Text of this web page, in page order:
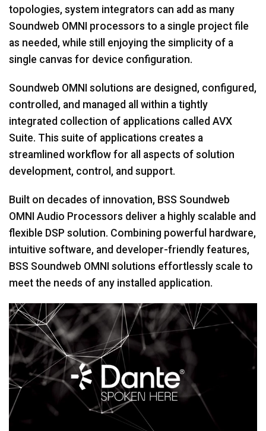
topologies, system integrators can add as many
Soundweb OMNI processors to a single project file
as needed, while still enjoying the simplicity of a
single canvas for device configuration.
Soundweb OMNI solutions are designed, configured,
controlled, and managed all within a tightly
integrated collection of applications called AVX
Suite. This suite of applications creates a
streamlined workflow for all aspects of solution
development, control, and support.
Built on decades of innovation, BSS Soundweb
OMNI Audio Processors deliver a highly scalable and
flexible DSP solution. Combining powerful hardware,
intuitive software, and developer-friendly features,
BSS Soundweb OMNI solutions effortlessly scale to
meet the needs of any installed application.